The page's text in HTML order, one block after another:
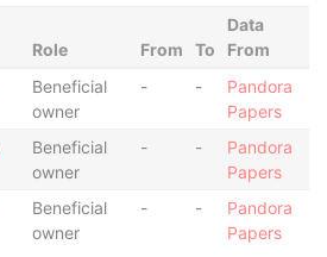
Role From To
Data
From
Beneficial
owner
- -
Pandora
Papers
Beneficial
owner
- -
Pandora
Papers
Beneficial
owner
- -
Pandora
Papers